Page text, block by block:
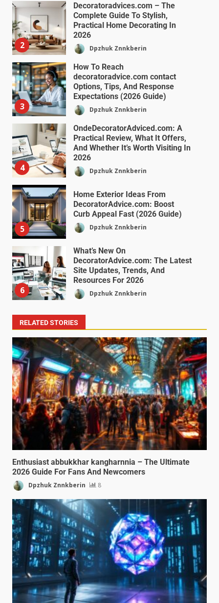
2
Decoratoradvices.com – The
Complete Guide To Stylish,
Practical Home Decorating In
2026
Dpzhuk Znnkberin
3
How To Reach
decoratoradvice.com contact
Options, Tips, And Response
Expectations (2026 Guide)
Dpzhuk Znnkberin
4
OndeDecoratorAdviced.com: A
Practical Review, What It Offers,
And Whether It’s Worth Visiting In
2026
Dpzhuk Znnkberin
5
Home Exterior Ideas From
DecoratorAdvice.com: Boost
Curb Appeal Fast (2026 Guide)
Dpzhuk Znnkberin
6
What’s New On
DecoratorAdvice.com: The Latest
Site Updates, Trends, And
Resources For 2026
Dpzhuk Znnkberin
RELATED STORIES
Enthusiast abbukkhar kangharnnia – The Ultimate
2026 Guide For Fans And Newcomers
Dpzhuk Znnkberin 8